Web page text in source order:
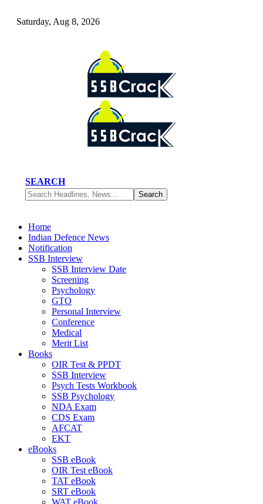
Saturday, Aug 8, 2026
SEARCH
Home
Indian Defence News
Notification
SSB Interview
SSB Interview Date
Screening
Psychology
GTO
Personal Interview
Conference
Medical
Merit List
Books
OIR Test & PPDT
SSB Interview
Psych Tests Workbook
SSB Psychology
NDA Exam
CDS Exam
AFCAT
EKT
eBooks
SSB eBook
OIR Test eBook
TAT eBook
SRT eBook
WAT eBook